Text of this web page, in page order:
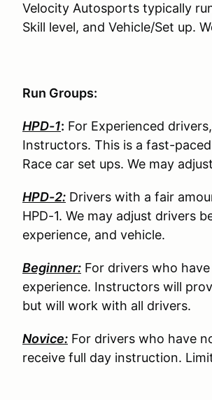
Velocity Autosports typically
Skill level, and Vehicle/Set up.
Run Groups:
HPD-1: For Experienced
Instructors. This is a fast-
Race car set ups. We may
HPD-2: Drivers with a fair
HPD-1. We may adjust drivers
experience, and vehicle.
Beginner: For drivers who
experience. Instructors will
but will work with all drivers.
Novice: For drivers who have
receive full day instruction.